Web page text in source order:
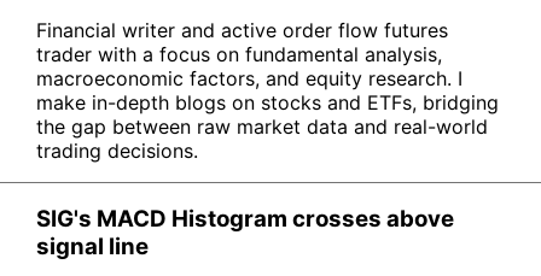
Financial writer and active order flow futures
trader with a focus on fundamental analysis,
macroeconomic factors, and equity research. I
make in-depth blogs on stocks and ETFs, bridging
the gap between raw market data and real-world
trading decisions.
SIG's MACD Histogram crosses above
signal line